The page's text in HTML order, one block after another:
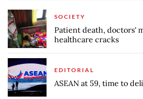
SOCIETY
Patient death, doctors'
healthcare cracks
EDITORIAL
ASEAN at 59, time to